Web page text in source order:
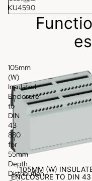
KU4590
-
0066465
105mm
(W)
Insulated
Enclosure
to
DIN
43
880
for
55mm
Depth
Distribution
105MM (W)
ENCLOSURE TO DIN